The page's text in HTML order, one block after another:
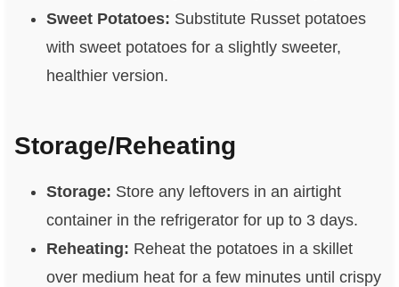
Sweet Potatoes: Substitute Russet potatoes
with sweet potatoes for a slightly sweeter,
healthier version.
Storage/Reheating
Storage: Store any leftovers in an airtight
container in the refrigerator for up to 3 days.
Reheating: Reheat the potatoes in a skillet
over medium heat for a few minutes until crispy